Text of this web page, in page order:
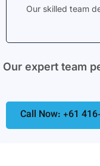
Our skilled team
Our expert team
Call Now: +61